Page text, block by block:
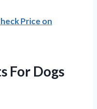
Price on
For Dogs